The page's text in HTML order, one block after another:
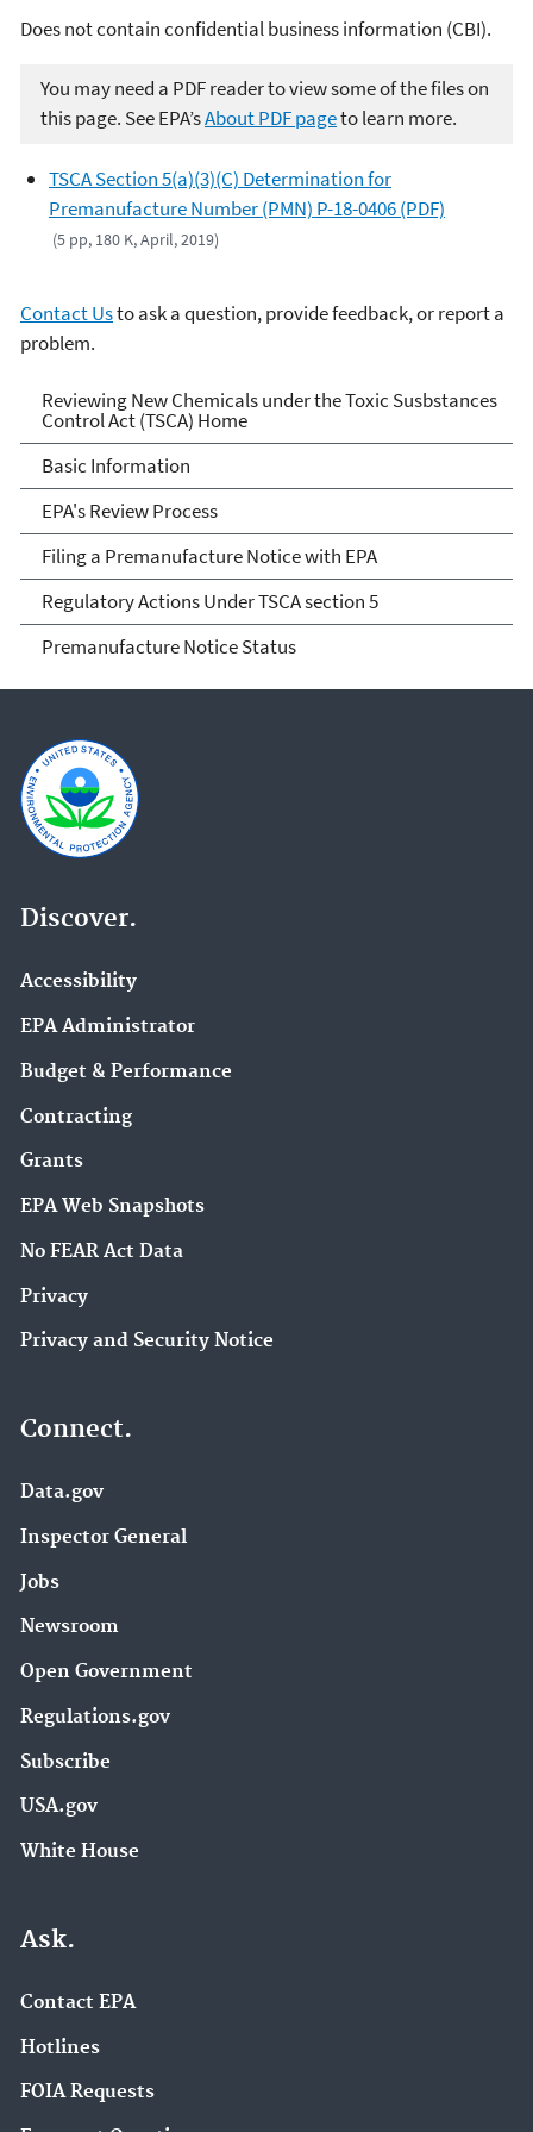
Does not contain confidential business information (CBI).
You may need a PDF reader to view some of the files on
this page. See EPA’sAbout PDF pageto learn more.
TSCA Section 5(a)(3)(C) Determination for
Premanufacture Number (PMN) P-18-0406 (PDF)
(5 pp, 180 K, April, 2019)
Contact Usto ask a question, provide feedback, or report a
problem.
Reviewing New Chemicals
under the Toxic Substances
Control Act (TSCA)
Reviewing New Chemicals under the Toxic Susbstances
Control Act (TSCA) Home
Basic Information
EPA's Review Process
Filing a Premanufacture Notice with EPA
Regulatory Actions Under TSCA section 5
Premanufacture Notice Status
Discover.
Accessibility
EPA Administrator
Budget & Performance
Contracting
Grants
EPA Web Snapshots
No FEAR Act Data
Privacy
Privacy and Security Notice
Connect.
Data.gov
Inspector General
Jobs
Newsroom
Open Government
Regulations.gov
Subscribe
USA.gov
White House
Ask.
Contact EPA
Hotlines
FOIA Requests